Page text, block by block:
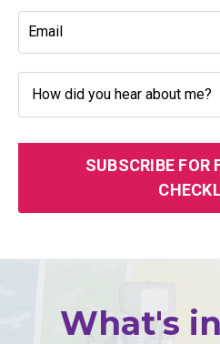
SUBSCRIBE FOR
What's